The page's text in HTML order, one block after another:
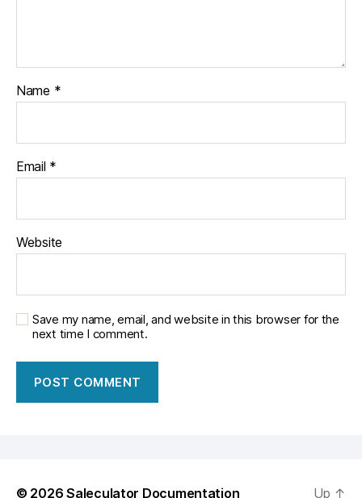
Name *
Email *
Website
Save my name, email, and website in this browser for the
next time I comment.
© 2026Saleculator Documentation Up ↑